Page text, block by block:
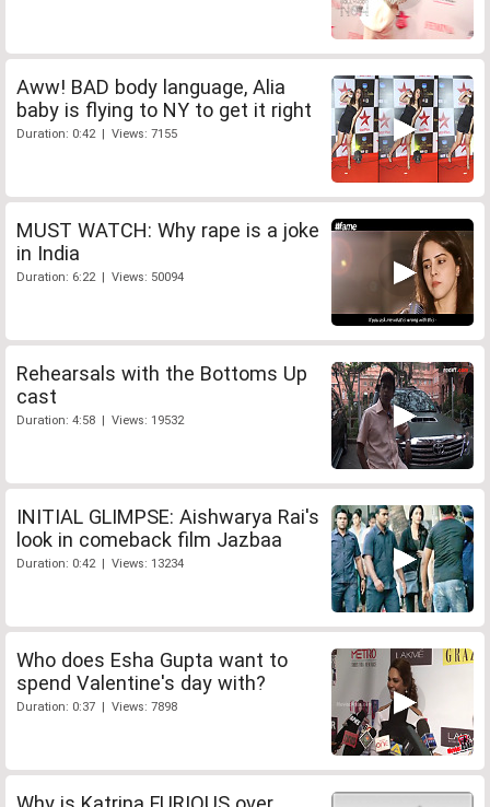
Aww! BAD body language, Alia
baby is flying to NY to get it right
Duration: 0:42 | Views: 7155
MUST WATCH: Why rape is a joke
in India
Duration: 6:22 | Views: 50094
Rehearsals with the Bottoms Up
cast
Duration: 4:58 | Views: 19532
INITIAL GLIMPSE: Aishwarya Rai's
look in comeback film Jazbaa
Duration: 0:42 | Views: 13234
Who does Esha Gupta want to
spend Valentine's day with?
Duration: 0:37 | Views: 7898